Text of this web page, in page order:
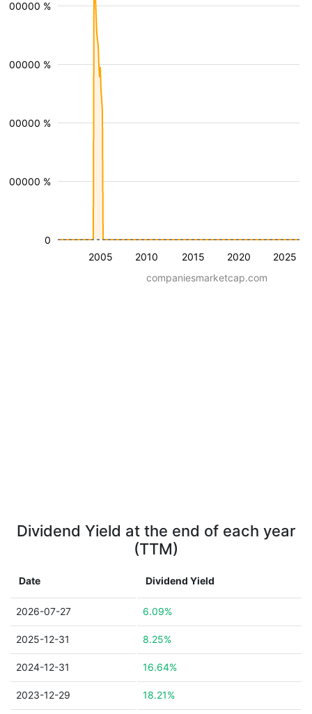
2005 2010 2015 2020 2025
%
%
%
%
0
companiesmarketcap.com
Dividend Yield at the end of each year
(TTM)
Date Dividend Yield
2026-07-27 6.09%
2025-12-31 8.25%
2024-12-31 16.64%
2023-12-29 18.21%